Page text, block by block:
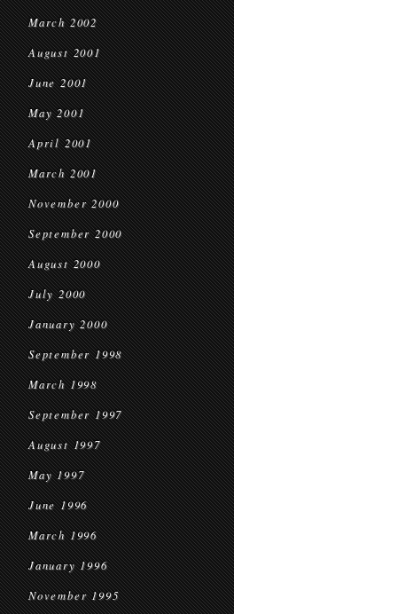
March 2002
August 2001
June 2001
May 2001
April 2001
March 2001
November 2000
September 2000
August 2000
July 2000
January 2000
September 1998
March 1998
September 1997
August 1997
May 1997
June 1996
March 1996
January 1996
November 1995